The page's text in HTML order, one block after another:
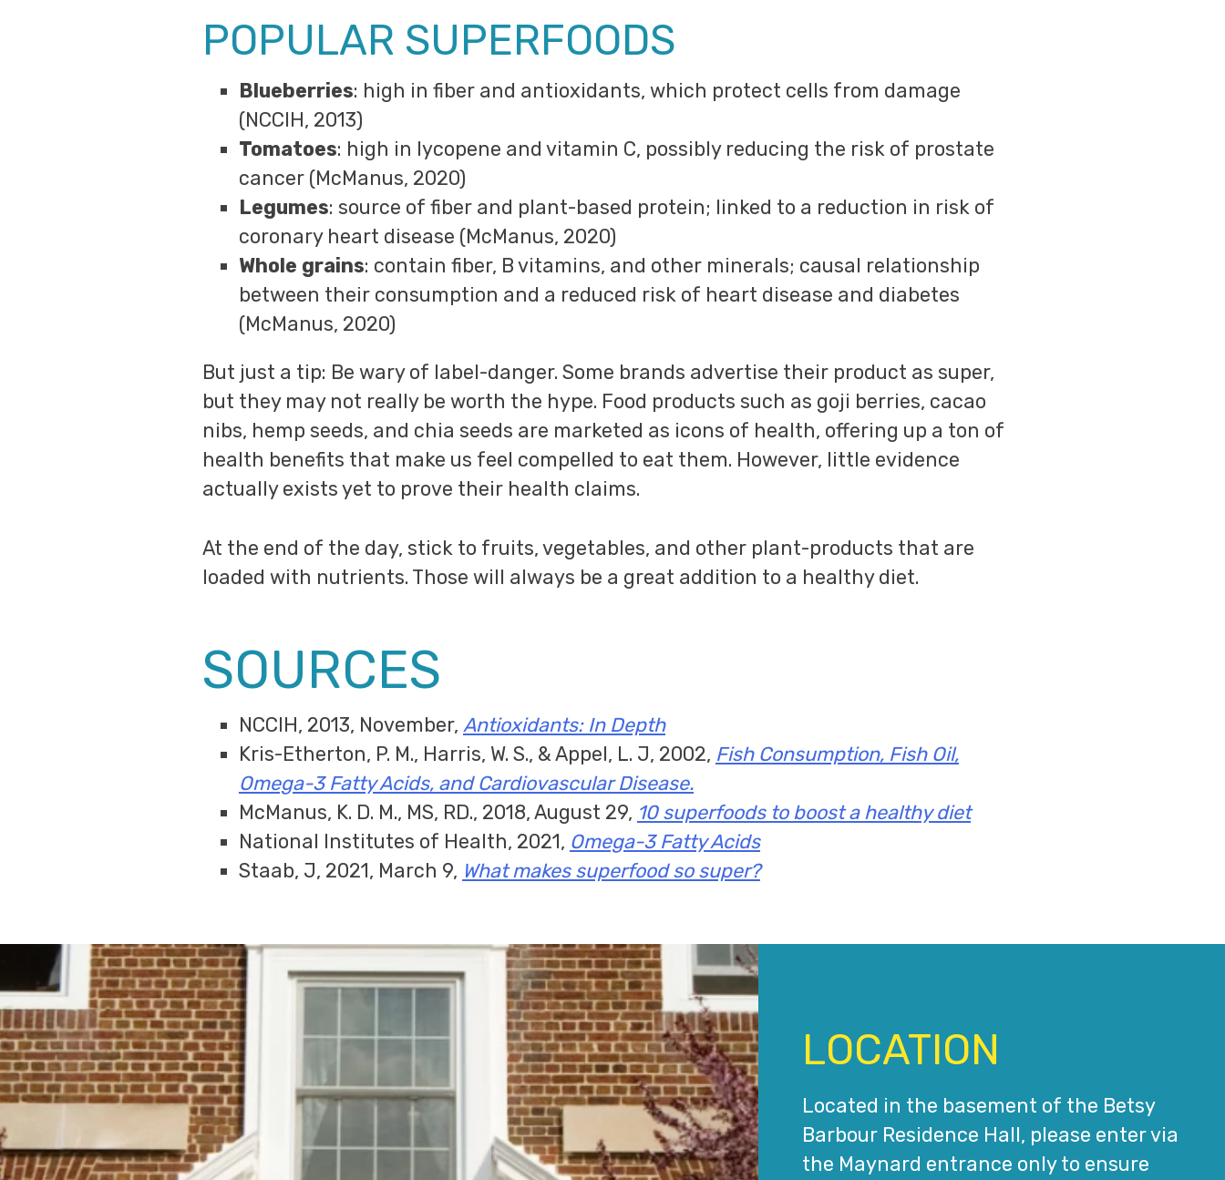
POPULAR SUPERFOODS
Blueberries: high in fiber and antioxidants, which protect cells from damage
(NCCIH, 2013)
Tomatoes: high in lycopene and vitamin C, possibly reducing the risk of prostate
cancer (McManus, 2020)
Legumes: source of fiber and plant-based protein; linked to a reduction in risk of
coronary heart disease (McManus, 2020)
Whole grains: contain fiber, B vitamins, and other minerals; causal relationship
between their consumption and a reduced risk of heart disease and diabetes
(McManus, 2020)
But just a tip: Be wary of label-danger. Some brands advertise their product as super,
but they may not really be worth the hype. Food products such as goji berries, cacao
nibs, hemp seeds, and chia seeds are marketed as icons of health, offering up a ton of
health benefits that make us feel compelled to eat them. However, little evidence
actually exists yet to prove their health claims.
At the end of the day, stick to fruits, vegetables, and other plant-products that are
loaded with nutrients. Those will always be a great addition to a healthy diet.
SOURCES
NCCIH, 2013, November, Antioxidants: In Depth
Kris-Etherton, P. M., Harris, W. S., & Appel, L. J, 2002, Fish Consumption, Fish Oil,
Omega-3 Fatty Acids, and Cardiovascular Disease.
McManus, K. D. M., MS, RD., 2018, August 29, 10 superfoods to boost a healthy diet
National Institutes of Health, 2021, Omega-3 Fatty Acids
Staab, J, 2021, March 9, What makes superfood so super?
LOCATION
Located in the basement of the Betsy
Barbour Residence Hall, please enter via
the Maynard entrance only to ensure